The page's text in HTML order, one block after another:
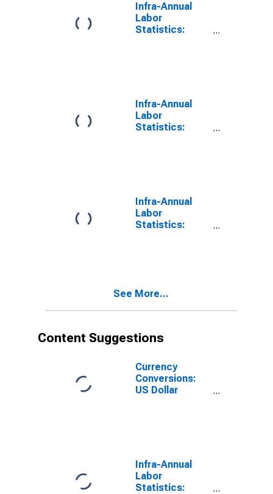
Infra-Annual
Labor
Statistics:
Infra-Annual
Labor
Statistics:
Infra-Annual
Labor
Statistics:
for Chile
See More...
Content Suggestions
Currency
Conversions:
US Dollar
for Chile
Infra-Annual
Labor
Statistics: